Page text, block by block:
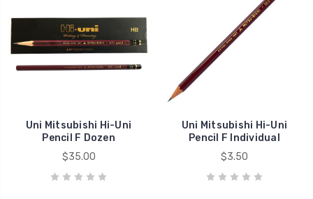
Uni Mitsubishi Hi-Uni
Pencil F Dozen
$35.00
Uni Mitsubishi Hi-Uni
Pencil F Individual
$3.50